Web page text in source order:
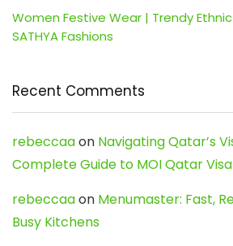
Women Festive Wear | Trendy
SATHYA Fashions
Recent Comments
rebeccaaon Navigating Qatar’s
Complete Guide to MOI Qatar
rebeccaaon Menumaster: Fast,
Busy Kitchens